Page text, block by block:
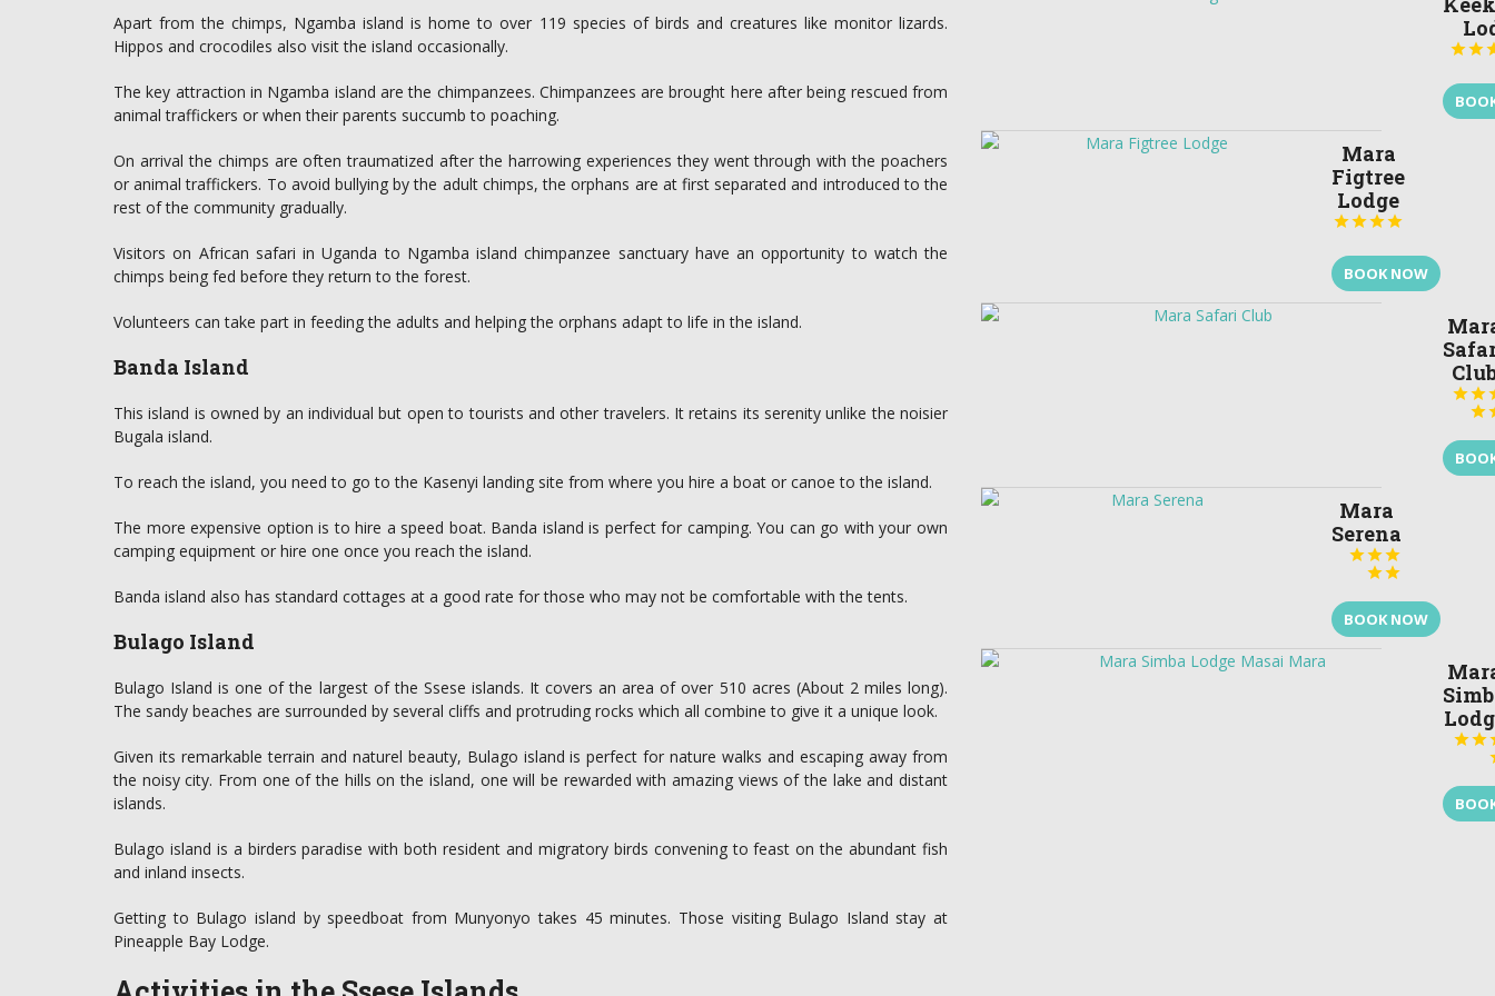
Apart from the chimps, Ngamba island is home to over 119 species of birds and creatures like monitor lizards.
Hippos and crocodiles also visit the island occasionally.
The key attraction in Ngamba island are the chimpanzees. Chimpanzees are brought here after being rescued from
animal traffickers or when their parents succumb to poaching.
On arrival the chimps are often traumatized after the harrowing experiences they went through with the poachers
or animal traffickers. To avoid bullying by the adult chimps, the orphans are at first separated and introduced to the
rest of the community gradually.
Visitors on African safari in Uganda to Ngamba island chimpanzee sanctuary have an opportunity to watch the
chimps being fed before they return to the forest.
Volunteers can take part in feeding the adults and helping the orphans adapt to life in the island.
Banda Island
This island is owned by an individual but open to tourists and other travelers. It retains its serenity unlike the noisier
Bugala island.
To reach the island, you need to go to the Kasenyi landing site from where you hire a boat or canoe to the island.
The more expensive option is to hire a speed boat. Banda island is perfect for camping. You can go with your own
camping equipment or hire one once you reach the island.
Banda island also has standard cottages at a good rate for those who may not be comfortable with the tents.
Bulago Island
Bulago Island is one of the largest of the Ssese islands. It covers an area of over 510 acres (About 2 miles long).
The sandy beaches are surrounded by several cliffs and protruding rocks which all combine to give it a unique look.
Given its remarkable terrain and naturel beauty, Bulago island is perfect for nature walks and escaping away from
the noisy city. From one of the hills on the island, one will be rewarded with amazing views of the lake and distant
islands.
Bulago island is a birders paradise with both resident and migratory birds convening to feast on the abundant fish
and inland insects.
Getting to Bulago island by speedboat from Munyonyo takes 45 minutes. Those visiting Bulago Island stay at
Pineapple Bay Lodge.


Mara
Figtree
Lodge




BOOK NOW



Mara
Serena





BOOK NOW

